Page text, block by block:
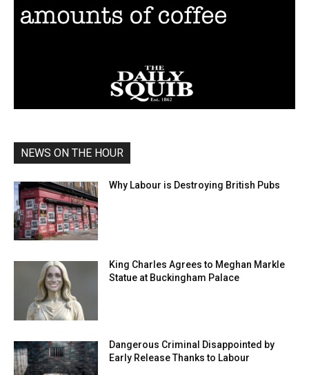
NEWS ON THE HOUR
Why Labour is Destroying British Pubs
King Charles Agrees to Meghan Markle
Statue at Buckingham Palace
Dangerous Criminal Disappointed by
Early Release Thanks to Labour